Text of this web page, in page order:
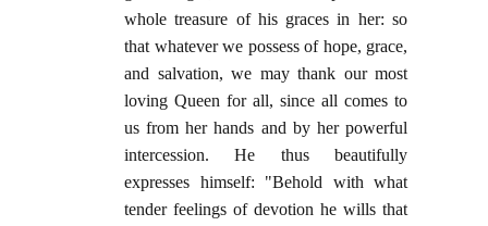
whole treasure of his graces in her: so
that whatever we possess of hope, grace,
and salvation, we may thank our most
loving Queen for all, since all comes to
us from her hands and by her powerful
intercession. He thus beautifully
expresses himself: "Behold with what
tender feelings of devotion he wills that